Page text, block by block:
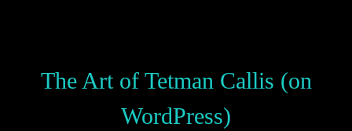
The Art of Tetman Callis (on
WordPress)